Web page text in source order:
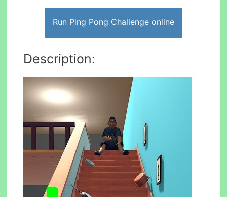
Run Ping Pong Challenge online
Description: